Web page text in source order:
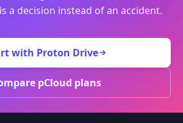
a decision instead of an accident.
with Proton Drive
pCloud plans